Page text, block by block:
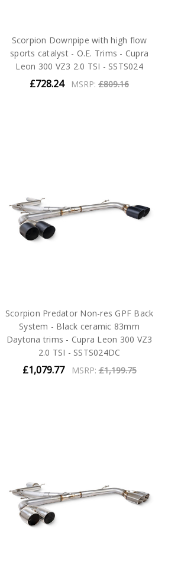
Scorpion Downpipe with high flow
sports catalyst - O.E. Trims - Cupra
Leon 300 VZ3 2.0 TSI - SSTS024
£728.24 MSRP:£809.16
Scorpion Predator Non-res GPF Back
System - Black ceramic 83mm
Daytona trims - Cupra Leon 300 VZ3
2.0 TSI - SSTS024DC
£1,079.77 MSRP:£1,199.75